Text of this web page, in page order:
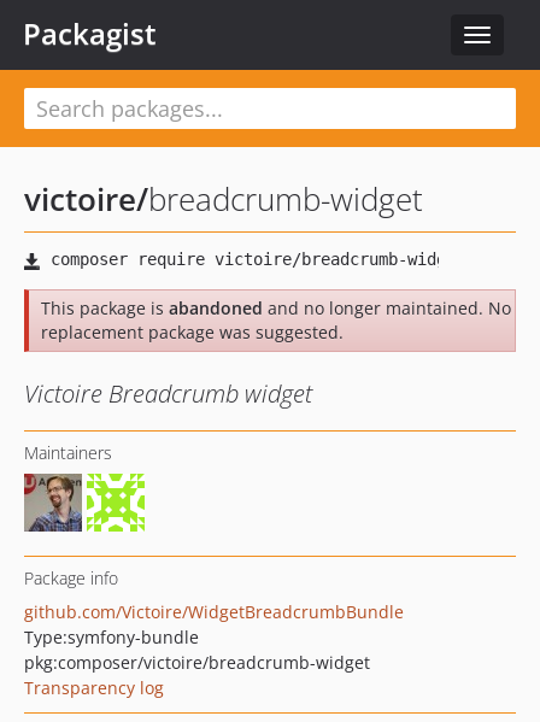
Toggle
Packagist
victoire/breadcrumb-widget
This package is abandoned and no longer maintained. No
replacement package was suggested.
Victoire Breadcrumb widget
Maintainers
Package info
github.com/Victoire/WidgetBreadcrumbBundle
Type:symfony-bundle
pkg:composer/victoire/breadcrumb-widget
Transparency log